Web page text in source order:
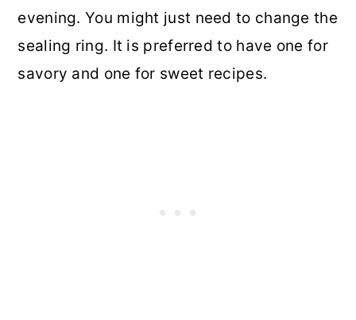
evening. You might just need to change the
sealing ring. It is preferred to have one for
savory and one for sweet recipes.